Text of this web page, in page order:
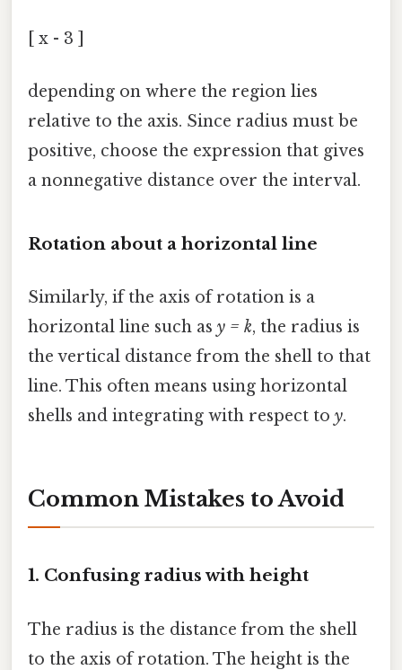
[ x - 3 ]
depending on where the region lies
relative to the axis. Since radius must be
positive, choose the expression that gives
a nonnegative distance over the interval.
Rotation about a horizontal line
Similarly, if the axis of rotation is a
horizontal line such as y = k, the radius is
the vertical distance from the shell to that
line. This often means using horizontal
shells and integrating with respect to y.
Common Mistakes to Avoid
1. Confusing radius with height
The radius is the distance from the shell
to the axis of rotation. The height is the